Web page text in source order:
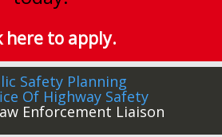
here to apply.
Safety Planning
Of Highway Safety
Enforcement Liaison